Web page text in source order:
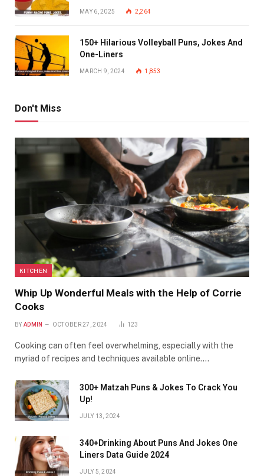
MAY 6, 2025 2,264
150+ Hilarious Volleyball Puns, Jokes And
One-Liners
MARCH 9, 2024 1,853
Don't Miss
KITCHEN
Whip Up Wonderful Meals with the Help of Corrie
Cooks
BY ADMIN OCTOBER 27, 2024 123
Cooking can often feel overwhelming, especially with the
myriad of recipes and techniques available online.…
300+ Matzah Puns & Jokes To Crack You
Up!
JULY 13, 2024
340+Drinking About Puns And Jokes One
Liners Data Guide 2024
JULY 5, 2024